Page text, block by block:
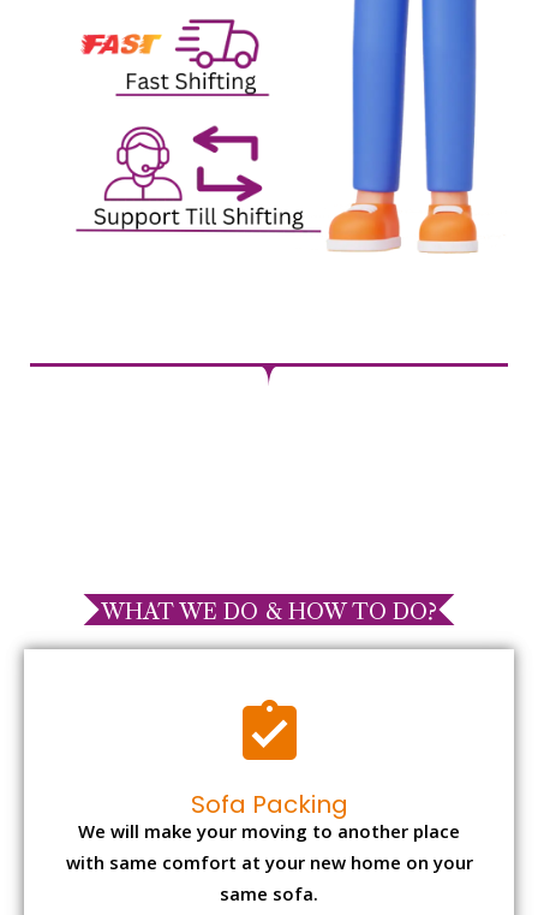
WHAT WE DO & HOW TO DO?
Sofa Packing
We will make your moving to another place
with same comfort at your new home on your
same sofa.